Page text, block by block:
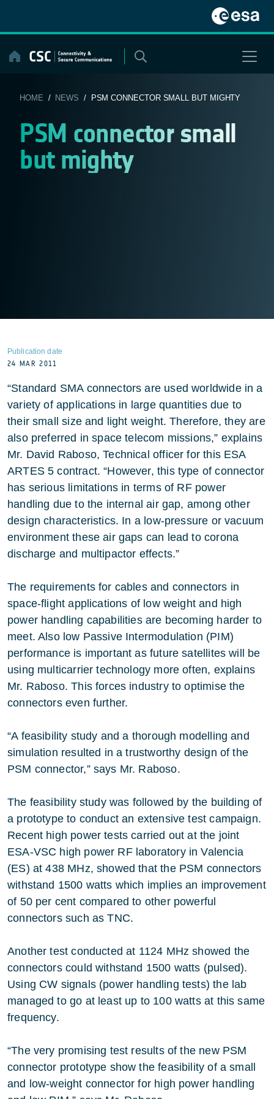
content
HOME / NEWS / PSM CONNECTOR SMALL BUT MIGHTY
PSM connector small
but mighty
Publication date
24 MAR 2011
“Standard SMA connectors are used worldwide in a
variety of applications in large quantities due to
their small size and light weight. Therefore, they are
also preferred in space telecom missions,” explains
Mr. David Raboso, Technical officer for this ESA
ARTES 5 contract. “However, this type of connector
has serious limitations in terms of RF power
handling due to the internal air gap, among other
design characteristics. In a low-pressure or vacuum
environment these air gaps can lead to corona
discharge and multipactor effects.”
The requirements for cables and connectors in
space-flight applications of low weight and high
power handling capabilities are becoming harder to
meet. Also low Passive Intermodulation (PIM)
performance is important as future satellites will be
using multicarrier technology more often, explains
Mr. Raboso. This forces industry to optimise the
connectors even further.
“A feasibility study and a thorough modelling and
simulation resulted in a trustworthy design of the
PSM connector,” says Mr. Raboso.
The feasibility study was followed by the building of
a prototype to conduct an extensive test campaign.
Recent high power tests carried out at the joint
ESA-VSC high power RF laboratory in Valencia
(ES) at 438 MHz, showed that the PSM connectors
withstand 1500 watts which implies an improvement
of 50 per cent compared to other powerful
connectors such as TNC.
Another test conducted at 1124 MHz showed the
connectors could withstand 1500 watts (pulsed).
Using CW signals (power handling tests) the lab
managed to go at least up to 100 watts at this same
frequency.
“The very promising test results of the new PSM
connector prototype show the feasibility of a small
and low-weight connector for high power handling